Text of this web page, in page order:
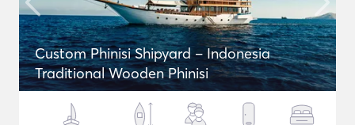
Custom Phinisi Shipyard – Indonesia
Traditional Wooden Phinisi